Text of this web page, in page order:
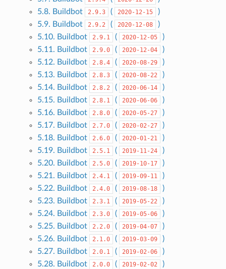
5.8. Buildbot
2.9.3 ( 2020-12-15
)
5.9. Buildbot
2.9.2 ( 2020-12-08
)
5.10. Buildbot
2.9.1 ( 2020-12-05
)
5.11. Buildbot
2.9.0 ( 2020-12-04
)
5.12. Buildbot
2.8.4 ( 2020-08-29
)
5.13. Buildbot
2.8.3 ( 2020-08-22
)
5.14. Buildbot
2.8.2 ( 2020-06-14
)
5.15. Buildbot
2.8.1 ( 2020-06-06
)
5.16. Buildbot
2.8.0 ( 2020-05-27
)
5.17. Buildbot
2.7.0 ( 2020-02-27
)
5.18. Buildbot
2.6.0 ( 2020-01-21
)
5.19. Buildbot
2.5.1 ( 2019-11-24
)
5.20. Buildbot
2.5.0 ( 2019-10-17
)
5.21. Buildbot
2.4.1 ( 2019-09-11
)
5.22. Buildbot
2.4.0 ( 2019-08-18
)
5.23. Buildbot
2.3.1 ( 2019-05-22
)
5.24. Buildbot
2.3.0 ( 2019-05-06
)
5.25. Buildbot
2.2.0 ( 2019-04-07
)
5.26. Buildbot
2.1.0 ( 2019-03-09
)
5.27. Buildbot
2.0.1 ( 2019-02-06
)
5.28. Buildbot
2.0.0 ( 2019-02-02 )